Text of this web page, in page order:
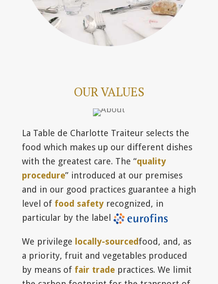
OUR VALUES
La Table de Charlotte Traiteur selects the
food which makes up our different dishes
with the greatest care. The “quality
procedure” introduced at our premises
and in our good practices guarantee a high
level of food safetyrecognized, in
particular by the label
We privilege locally-sourcedfood, and, as
a priority, fruit and vegetables produced
by means of fair tradepractices. We limit